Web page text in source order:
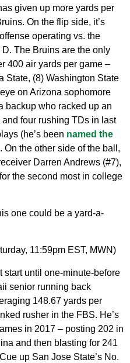
given up more yards per
On the flip side, it’s
operating vs. the
The Bruins are the only
400 air yards per game –
State, (8) Washington State
on Arizona sophomore
backup who racked up an
four rushing TDs in last
(he’s been named the
On the other side of the ball,
Darren Andrews (#7),
the second most in college
one could be a yard-a-
11:59pm EST, MWN)
start until one-minute-before
senior running back
148.67 yards per
rusher in the FBS. He’s
in 2017 – posting 202 in
and then blasting for 241
up San Jose State’s No.